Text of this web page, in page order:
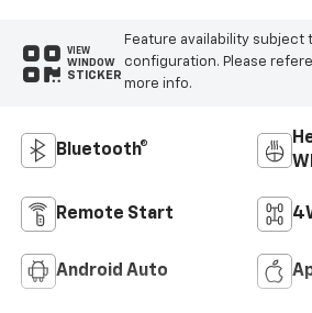
VIEW
WINDOW
STICKER
Feature availability subject
configuration. Please
more info.
Bluetooth®
Remote Start
Android Auto